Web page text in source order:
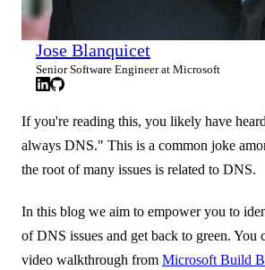
Jose Blanquicet
Senior Software Engineer at Microsoft
If you're reading this, you likely have
always DNS." This is a common joke
the root of many issues is related to DNS.
In this blog we aim to empower you to
of DNS issues and get back to green. You
video walkthrough from Microsoft Build